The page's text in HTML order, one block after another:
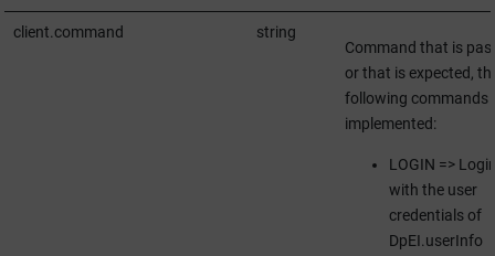
client.command
string
Command that is
or that is expected,
following commands
implemented:
LOGIN =>
with the user
credentials of
DpEI.userInfo